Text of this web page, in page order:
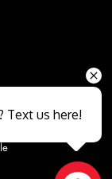
Text us here!